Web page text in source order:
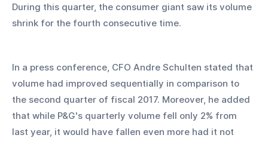
During this quarter, the consumer giant saw its volume
shrink for the fourth consecutive time.
In a press conference, CFO Andre Schulten stated that
volume had improved sequentially in comparison to
the second quarter of fiscal 2017. Moreover, he added
that while P&G's quarterly volume fell only 2% from
last year, it would have fallen even more had it not